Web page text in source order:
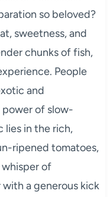
so beloved?
sweetness, and
chunks of fish,
People
and
of slow-
lies in the rich,
ripened tomatoes,
of
a generous kick